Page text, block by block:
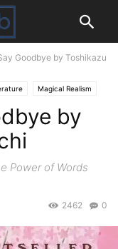
Goodbye by Toshikazu
Magical Realism
by
Power of Words
0
2462